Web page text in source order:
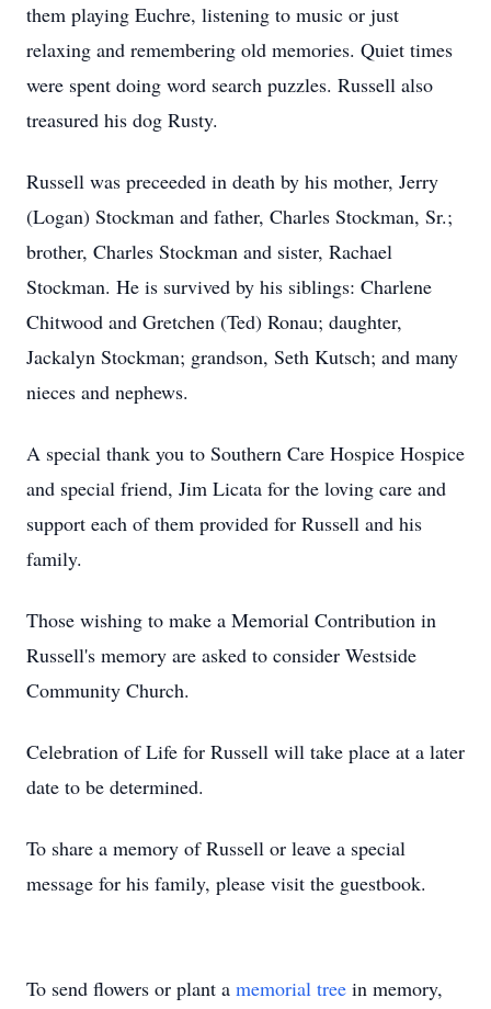
them playing Euchre, listening to music or just
relaxing and remembering old memories. Quiet times
were spent doing word search puzzles. Russell also
treasured his dog Rusty.
Russell was preceeded in death by his mother, Jerry
(Logan) Stockman and father, Charles Stockman, Sr.;
brother, Charles Stockman and sister, Rachael
Stockman. He is survived by his siblings: Charlene
Chitwood and Gretchen (Ted) Ronau; daughter,
Jackalyn Stockman; grandson, Seth Kutsch; and many
nieces and nephews.
A special thank you to Southern Care Hospice Hospice
and special friend, Jim Licata for the loving care and
support each of them provided for Russell and his
family.
Those wishing to make a Memorial Contribution in
Russell's memory are asked to consider Westside
Community Church.
Celebration of Life for Russell will take place at a later
date to be determined.
To share a memory of Russell or leave a special
message for his family, please visit the guestbook.
To send flowers or plant a memorial tree in memory,